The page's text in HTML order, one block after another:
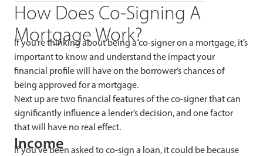
How Does Co-Signing A
Mortgage Work?
If you’re thinking about being a co-signer on a mortgage, it’s
important to know and understand the impact your
financial profile will have on the borrower’s chances of
being approved for a mortgage.
Next up are two financial features of the co-signer that can
significantly influence a lender’s decision, and one factor
that will have no real effect.
Income
If you’ve been asked to co-sign a loan, it could be because